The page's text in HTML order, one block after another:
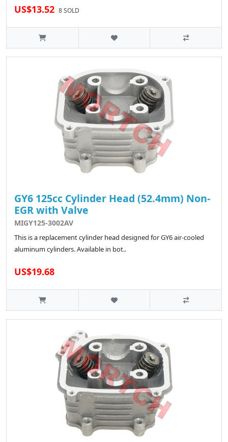
US$13.52 8 SOLD
GY6 125cc Cylinder Head (52.4mm) Non-
EGR with Valve
MIGY125-3002AV
This is a replacement cylinder head designed for GY6 air-cooled
aluminum cylinders. Available in bot..
US$19.68